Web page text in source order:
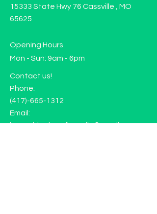
15333 State Hwy 76 Cassville , MO
65625
Opening Hours
Mon - Sun: 9am - 6pm
Contact us!
Phone:
(417)-665-1312
Email:
happyhippiewellnessllc@gmail.com